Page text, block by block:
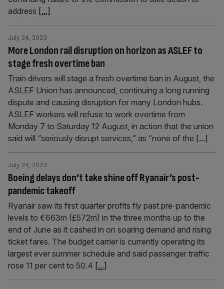
address [...]
More London rail disruption on horizon as ASLEF to
stage fresh overtime ban
July 24, 2023
Train drivers will stage a fresh overtime ban in August, the
ASLEF Union has announced, continuing a long running
dispute and causing disruption for many London hubs.
ASLEF workers will refuse to work overtime from
Monday 7 to Saturday 12 August, in action that the union
said will “seriously disrupt services,” as “none of the [...]
Boeing delays don’t take shine off Ryanair’s post-
pandemic takeoff
July 24, 2023
Ryanair saw its first quarter profits fly past pre-pandemic
levels to €663m (£572m) in the three months up to the
end of June as it cashed in on soaring demand and rising
ticket fares. The budget carrier is currently operating its
largest ever summer schedule and said passenger traffic
rose 11 per cent to 50.4 [...]